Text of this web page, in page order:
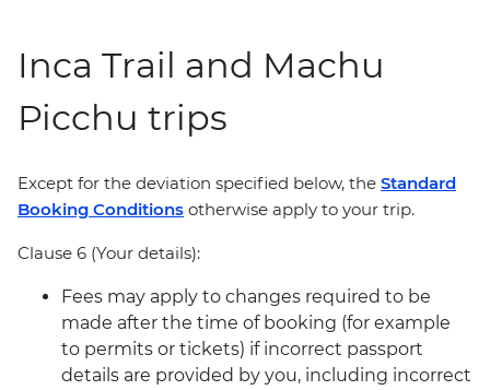
Inca Trail and Machu
Picchu trips
Except for the deviation specified below, the Standard
Booking Conditions otherwise apply to your trip.
Clause 6 (Your details):
Fees may apply to changes required to be
made after the time of booking (for example
to permits or tickets) if incorrect passport
details are provided by you, including incorrect